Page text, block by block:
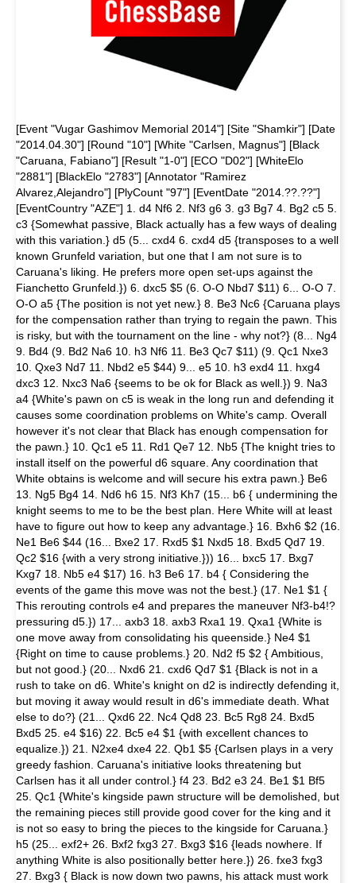
[Event "Vugar Gashimov Memorial 2014"] [Site "Shamkir"] [Date
"2014.04.30"] [Round "10"] [White "Carlsen, Magnus"] [Black
"Caruana, Fabiano"] [Result "1-0"] [ECO "D02"] [WhiteElo
"2881"] [BlackElo "2783"] [Annotator "Ramirez
Alvarez,Alejandro"] [PlyCount "97"] [EventDate "2014.??.??"]
[EventCountry "AZE"] 1. d4 Nf6 2. Nf3 g6 3. g3 Bg7 4. Bg2 c5 5.
c3 {Somewhat passive, Black actually has a few ways of dealing
with this variation.} d5 (5... cxd4 6. cxd4 d5 {transposes to a well
known Grunfeld variation, but one that I am not sure is to
Caruana's liking. He prefers more open set-ups against the
Fianchetto Grunfeld.}) 6. dxc5 $5 (6. O-O Nbd7 $11) 6... O-O 7.
O-O a5 {The position is not yet new.} 8. Be3 Nc6 {Caruana plays
for the compensation rather than trying to regain the pawn. This
is risky, but with the tournament on the line - why not?} (8... Ng4
9. Bd4 (9. Bd2 Na6 10. h3 Nf6 11. Be3 Qc7 $11) (9. Qc1 Nxe3
10. Qxe3 Nd7 11. Nbd2 e5 $44) 9... e5 10. h3 exd4 11. hxg4
dxc3 12. Nxc3 Na6 {seems to be ok for Black as well.}) 9. Na3
a4 {White's pawn on c5 is weak in the long run and defending it
causes some coordination problems on White's camp. Overall
however it's not clear that Black has enough compensation for
the pawn.} 10. Qc1 e5 11. Rd1 Qe7 12. Nb5 {The knight tries to
install itself on the powerful d6 square. Any coordination that
White obtains is welcome and will secure his extra pawn.} Be6
13. Ng5 Bg4 14. Nd6 h6 15. Nf3 Kh7 (15... b6 { undermining the
knight seems to me to be the best plan. Here White will at least
have to figure out how to keep any advantage.} 16. Bxh6 $2 (16.
Ne1 Be6 $44 (16... Bxe2 17. Rxd5 $1 Nxd5 18. Bxd5 Qd7 19.
Qc2 $16 {with a very strong initiative.})) 16... bxc5 17. Bxg7
Kxg7 18. Nb5 e4 $17) 16. h3 Be6 17. b4 { Considering the
events of the game this move was not the best.} (17. Ne1 $1 {
This rerouting controls e4 and prepares the maneuver Nf3-b4!?
pressuring d5.}) 17... axb3 18. axb3 Rxa1 19. Qxa1 {White is
one move away from consolidating his queenside.} Ne4 $1
{Right on time to cause problems.} 20. Nd2 f5 $2 { Ambitious,
but not good.} (20... Nxd6 21. cxd6 Qd7 $1 {Black is not in a
rush to take on d6. White's knight on d2 is indirectly defending it,
but moving it away would result in d6's immediate death. What
else to do?} (21... Qxd6 22. Nc4 Qd8 23. Bc5 Rg8 24. Bxd5
Bxd5 25. e4 $16) 22. Bc5 e4 $1 {with excellent chances to
equalize.}) 21. N2xe4 dxe4 22. Qb1 $5 {Carlsen plays in a very
greedy fashion. Caruana's initiative looks threatening but
Carlsen has it all under control.} f4 23. Bd2 e3 24. Be1 $1 Bf5
25. Qc1 {White's kingside pawn structure will be demolished, but
the remaining pieces still provide good cover for the king and it
is not so easy to bring the pieces to the kingside for Caruana.}
h5 (25... exf2+ 26. Bxf2 fxg3 27. Bxg3 $16 {leads nowhere. If
anything White is also positionally better here.}) 26. fxe3 fxg3
27. Bxg3 { Black is now down two pawns, his attack must work